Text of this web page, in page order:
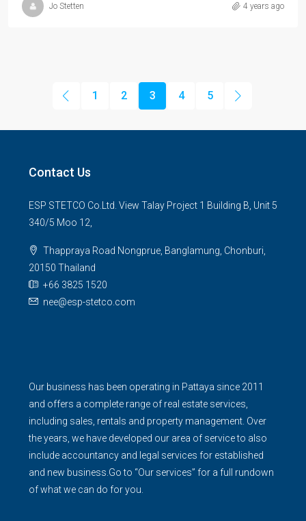
Jo Stetten 4 years ago
1 2 3 4 5
Contact Us
ESP STETCO Co.Ltd. View Talay Project 1 Building B, Unit 5
340/5 Moo 12,
Thappraya Road Nongprue, Banglamung, Chonburi,
20150 Thailand
+66 3825 1520
nee@esp-stetco.com
Our business has been operating in Pattaya since 2011
and offers a complete range of real estate services,
including sales, rentals and property management. Over
the years, we have developed our area of service to also
include accountancy and legal services for established
and new business.Go to “Our services” for a full rundown
of what we can do for you.